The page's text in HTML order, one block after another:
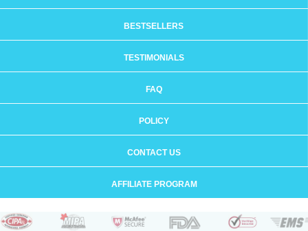
BESTSELLERS
TESTIMONIALS
FAQ
POLICY
CONTACT US
AFFILIATE PROGRAM